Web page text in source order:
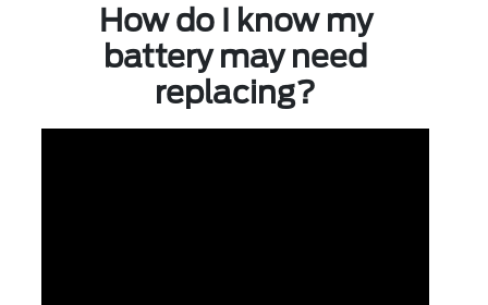
How do I know my
battery may need
replacing?